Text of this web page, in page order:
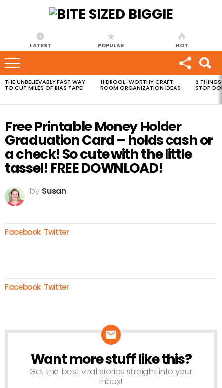
LATEST POPULAR HOT
MOST
VIEWED
THE UNBELIEVABLY FAST WAY
TO CUT MILES OF BIAS TAPE!
11 DROOL-WORTHY CRAFT
ROOM ORGANIZATION IDEAS
3 THINGS
STOP
Free Printable Money Holder
Graduation Card – holds cash or
a check! So cute with the little
tassel! FREE DOWNLOAD!
by Susan
Facebook Twitter
Facebook Twitter
NEWSLETTER
Want more stuff like this?
Get the best viral stories straight into your
inbox!